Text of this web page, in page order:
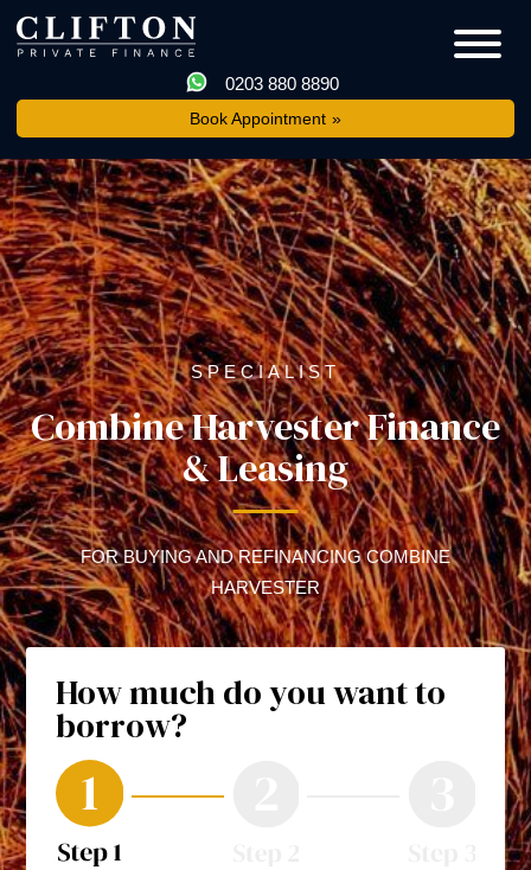
0203 880 8890
Book Appointment
SPECIALIST
Combine Harvester Finance
& Leasing
FOR BUYING AND REFINANCING COMBINE
HARVESTER
How much do you want to
borrow?